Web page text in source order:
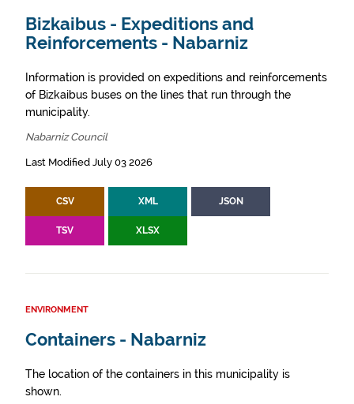
Bizkaibus - Expeditions and
Reinforcements - Nabarniz
Information is provided on expeditions and reinforcements
of Bizkaibus buses on the lines that run through the
municipality.
Nabarniz Council
Last Modified July 03 2026
CSV XML JSON
TSV XLSX
ENVIRONMENT
Containers - Nabarniz
The location of the containers in this municipality is
shown.